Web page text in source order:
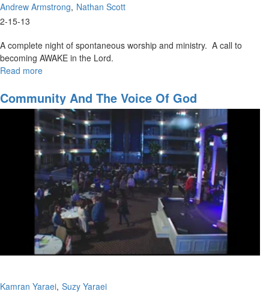
Andrew Armstrong Nathan Scott
2-15-13
A complete night of spontaneous worship and ministry. A call to
becoming AWAKE in the Lord.
Read more
Up
To
Glory
Community And The Voice Of God
Kamran Yaraei Suzy Yaraei